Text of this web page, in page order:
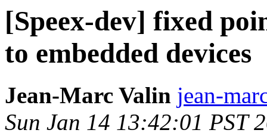
[Speex-dev] fixed
to embedded devices
Jean-Marc Valin jean-
Sun Jan 14 13:42:01 PST